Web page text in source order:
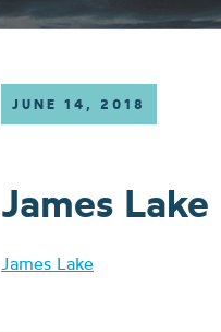
JUNE 14, 2018
James Lake
James Lake